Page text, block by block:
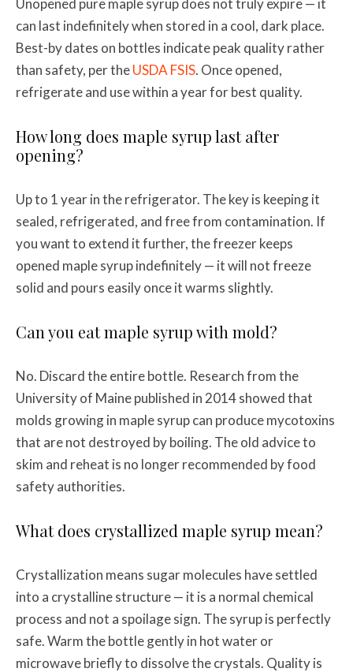
Unopened pure maple syrup does not truly expire — it
can last indefinitely when stored in a cool, dark place.
Best-by dates on bottles indicate peak quality rather
than safety, per theUSDA FSIS. Once opened,
refrigerate and use within a year for best quality.
How long does maple syrup last after
opening?
Up to 1 year in the refrigerator. The key is keeping it
sealed, refrigerated, and free from contamination. If
you want to extend it further, the freezer keeps
opened maple syrup indefinitely — it will not freeze
solid and pours easily once it warms slightly.
Can you eat maple syrup with mold?
No. Discard the entire bottle. Research from the
University of Maine published in 2014 showed that
molds growing in maple syrup can produce mycotoxins
that are not destroyed by boiling. The old advice to
skim and reheat is no longer recommended by food
safety authorities.
What does crystallized maple syrup mean?
Crystallization means sugar molecules have settled
into a crystalline structure — it is a normal chemical
process and not a spoilage sign. The syrup is perfectly
safe. Warm the bottle gently in hot water or
microwave briefly to dissolve the crystals. Quality is